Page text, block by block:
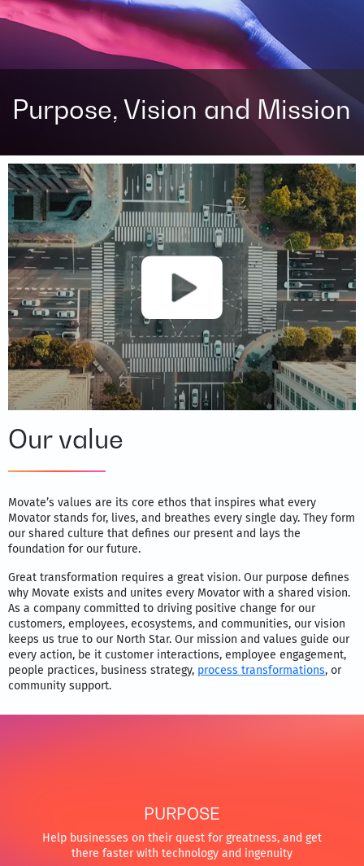
Purpose, Vision and Mission
Our value
Movate’s values are its core ethos that inspires what every
Movator stands for, lives, and breathes every single day. They form
our shared culture that defines our present and lays the
foundation for our future.
Great transformation requires a great vision. Our purpose defines
why Movate exists and unites every Movator with a shared vision.
As a company committed to driving positive change for our
customers, employees, ecosystems, and communities, our vision
keeps us true to our North Star. Our mission and values guide our
every action, be it customer interactions, employee engagement,
people practices, business strategy, process transformations, or
community support.
PURPOSE
Help businesses on their quest for greatness, and get
there faster with technology and ingenuity